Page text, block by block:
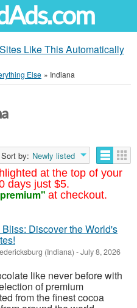
Like This Automatically
Else » Indiana
at the top of your
days just $5.
at checkout.
Sort by: Newly listed
Discover the World's
(Indiana) -July 8, 2026
like never before with
of premium
from the finest cocoa